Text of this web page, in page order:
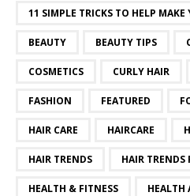
11 SIMPLE TRICKS TO HELP MAKE
BEAUTY BEAUTY TIPS
COSMETICS CURLY HAIR
FASHION FEATURED
HAIR CARE HAIRCARE
HAIR TRENDS HAIR TRENDS
HEALTH & FITNESS HEALTH